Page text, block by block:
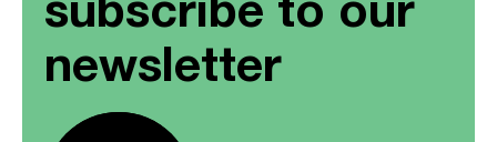
newsletter